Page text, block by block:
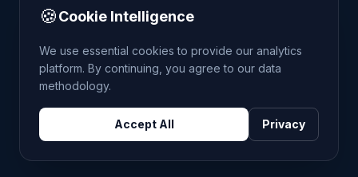
THE CRIMETRENDS PROJECT. ALL RIGHTS
RESERVED.
🍪Cookie Intelligence
We use essential cookies to provide our analytics
platform. By continuing, you agree to our data
methodology.
Accept All Privacy